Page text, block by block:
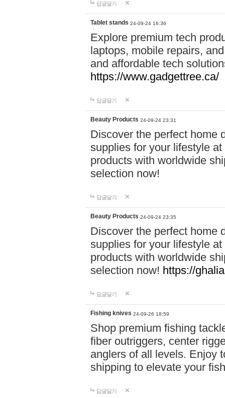
답글달기
Tablet stands 24-09-24 16:36
Explore premium tech
laptops, mobile repairs,
and affordable tech
https://www.gadgettree.ca/
답글달기
Beauty Products 24-09-24 23:31
Discover the perfect home
supplies for your lifestyle
products with worldwide
selection now!
답글달기
Beauty Products 24-09-24 23:35
Discover the perfect home
supplies for your lifestyle
products with worldwide
selection now! https://
답글달기
Fishing knives 24-09-26 18:59
Shop premium fishing
fiber outriggers, center
anglers of all levels. Enjoy
shipping to elevate your
답글달기